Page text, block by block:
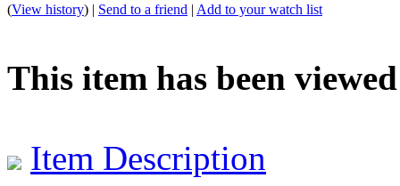
(View history) | Send to a friend | Add to your watch list
This item has been viewed
Item Description